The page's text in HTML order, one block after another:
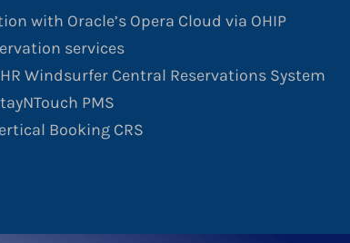
with Oracle’s Opera Cloud via OHIP
services
Windsurfer Central Reservations System
PMS
Booking CRS